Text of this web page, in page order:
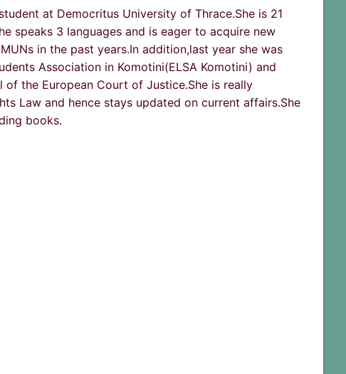
at Democritus University of Thrace.She is 21
speaks 3 languages and is eager to acquire new
in the past years.In addition,last year she was
Association in Komotini(ELSA Komotini) and
the European Court of Justice.She is really
Law and hence stays updated on current affairs.She
books.